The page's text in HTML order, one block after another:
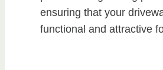
ensuring that your
functional and attractive